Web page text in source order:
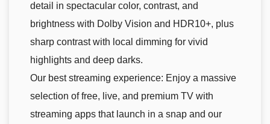
detail in spectacular color, contrast, and
brightness with Dolby Vision and HDR10+, plus
sharp contrast with local dimming for vivid
highlights and deep darks.
Our best streaming experience: Enjoy a massive
selection of free, live, and premium TV with
streaming apps that launch in a snap and our